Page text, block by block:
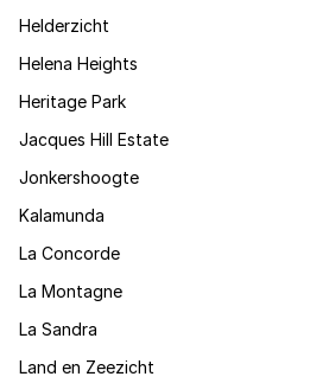
Helderzicht
Helena Heights
Heritage Park
Jacques Hill Estate
Jonkershoogte
Kalamunda
La Concorde
La Montagne
La Sandra
Land en Zeezicht